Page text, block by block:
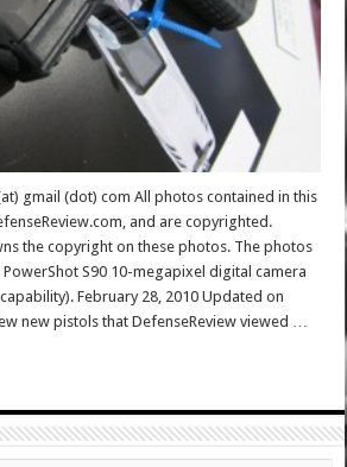
gmail (dot) com All photos contained in this
and are copyrighted.
the copyright on these photos. The photos
S90 10-megapixel digital camera
February 28, 2010 Updated on
new pistols that DefenseReview viewed …